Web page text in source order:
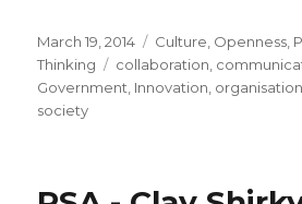
Posted
on
March 19, 2014 Categories
Culture, Openness,
Thinking
Tags
collaboration,
Government, Innovation, organisation
society